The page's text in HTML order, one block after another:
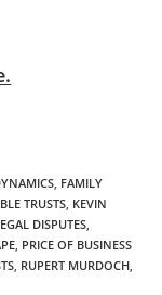
FAMILY
TRUSTS KEVIN
DISPUTES
PRICE OF BUSINESS
RUPERT MURDOCH